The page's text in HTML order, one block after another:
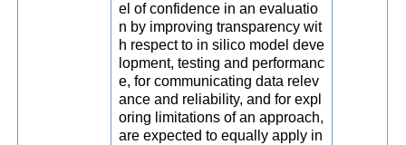
el of confidence in an evaluatio
n by improving transparency wit
h respect to in silico model deve
lopment, testing and performanc
e, for communicating data relev
ance and reliability, and for expl
oring limitations of an approach,
are expected to equally apply in